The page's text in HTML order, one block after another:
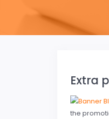
Extra
the